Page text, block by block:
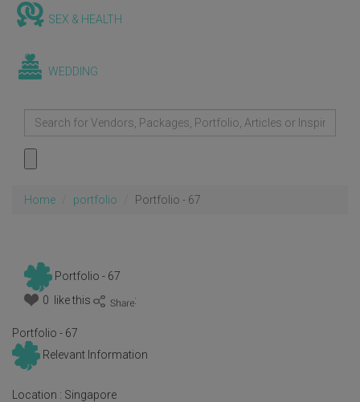
SEX & HEALTH
WEDDING
Home portfolio Portfolio - 67
Portfolio - 67
0 like this
:
Portfolio - 67
Relevant Information
Location : Singapore